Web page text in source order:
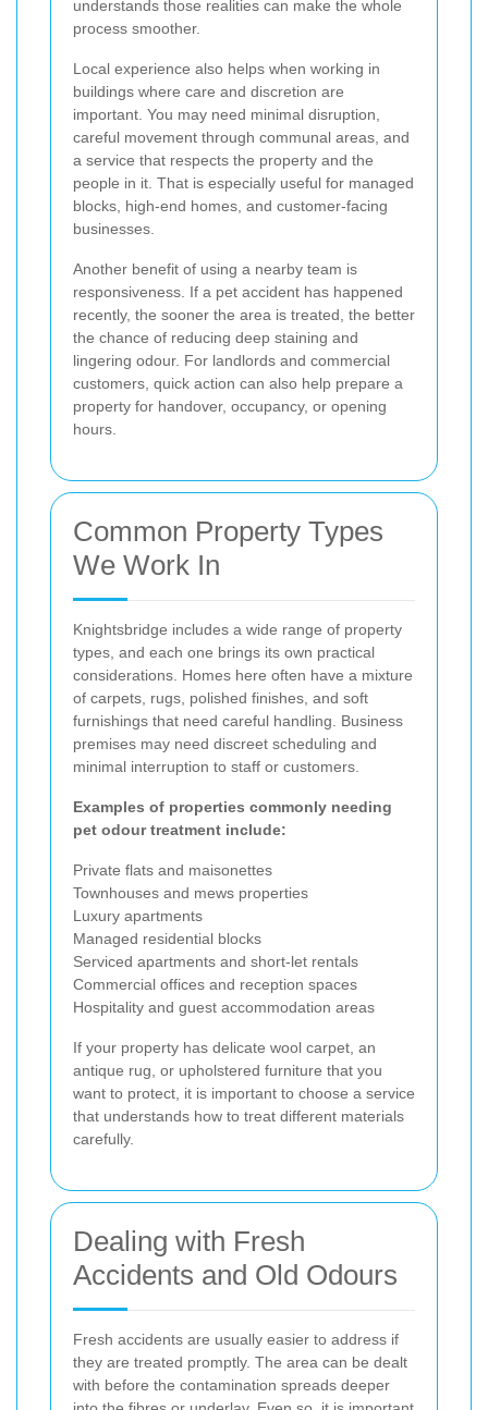
understands those realities can make the whole
process smoother.
Local experience also helps when working in
buildings where care and discretion are
important. You may need minimal disruption,
careful movement through communal areas, and
a service that respects the property and the
people in it. That is especially useful for managed
blocks, high-end homes, and customer-facing
businesses.
Another benefit of using a nearby team is
responsiveness. If a pet accident has happened
recently, the sooner the area is treated, the better
the chance of reducing deep staining and
lingering odour. For landlords and commercial
customers, quick action can also help prepare a
property for handover, occupancy, or opening
hours.
Common Property Types
We Work In
Knightsbridge includes a wide range of property
types, and each one brings its own practical
considerations. Homes here often have a mixture
of carpets, rugs, polished finishes, and soft
furnishings that need careful handling. Business
premises may need discreet scheduling and
minimal interruption to staff or customers.
Examples of properties commonly needing
pet odour treatment include:
Private flats and maisonettes
Townhouses and mews properties
Luxury apartments
Managed residential blocks
Serviced apartments and short-let rentals
Commercial offices and reception spaces
Hospitality and guest accommodation areas
If your property has delicate wool carpet, an
antique rug, or upholstered furniture that you
want to protect, it is important to choose a service
that understands how to treat different materials
carefully.
Dealing with Fresh
Accidents and Old Odours
Fresh accidents are usually easier to address if
they are treated promptly. The area can be dealt
with before the contamination spreads deeper